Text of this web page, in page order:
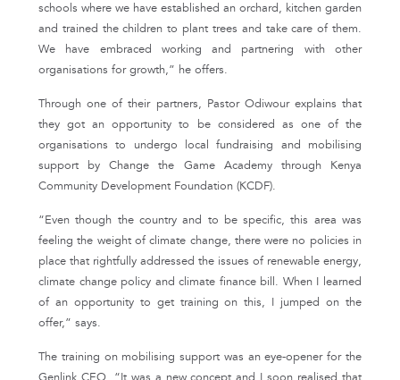
schools where we have established an orchard, kitchen garden
and trained the children to plant trees and take care of them.
We have embraced working and partnering with other
organisations for growth,” he offers.
Through one of their partners, Pastor Odiwour explains that
they got an opportunity to be considered as one of the
organisations to undergo local fundraising and mobilising
support by Change the Game Academy through Kenya
Community Development Foundation (KCDF).
“Even though the country and to be specific, this area was
feeling the weight of climate change, there were no policies in
place that rightfully addressed the issues of renewable energy,
climate change policy and climate finance bill. When I learned
of an opportunity to get training on this, I jumped on the
offer,” says.
The training on mobilising support was an eye-opener for the